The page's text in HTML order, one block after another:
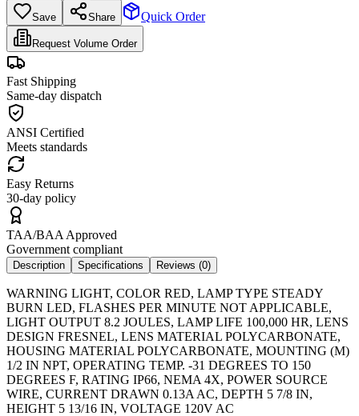
Save Share Quick Order
Request Volume Order
Fast Shipping
Same-day dispatch
ANSI Certified
Meets standards
Easy Returns
30-day policy
TAA/BAA Approved
Government compliant
Description Specifications Reviews (0)
WARNING LIGHT, COLOR RED, LAMP TYPE STEADY
BURN LED, FLASHES PER MINUTE NOT APPLICABLE,
LIGHT OUTPUT 8.2 JOULES, LAMP LIFE 100,000 HR, LENS
DESIGN FRESNEL, LENS MATERIAL POLYCARBONATE,
HOUSING MATERIAL POLYCARBONATE, MOUNTING (M)
1/2 IN NPT, OPERATING TEMP. -31 DEGREES TO 150
DEGREES F, RATING IP66, NEMA 4X, POWER SOURCE
WIRE, CURRENT DRAWN 0.13A AC, DEPTH 5 7/8 IN,
HEIGHT 5 13/16 IN, VOLTAGE 120V AC